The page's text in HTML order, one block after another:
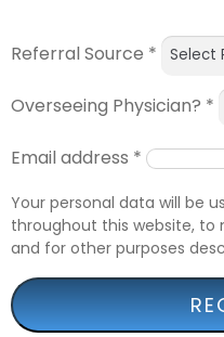
Referral Source *
Overseeing Physician? *
Email address *
Your personal data will be
throughout this website,
and for other purposes